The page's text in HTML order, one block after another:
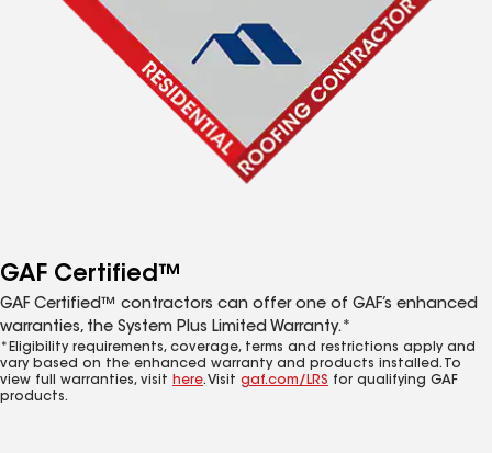
GAF Certified™
GAF Certified™ contractors can offer one of GAF’s enhanced
warranties, the System Plus Limited Warranty.*
*Eligibility requirements, coverage, terms and restrictions apply and
vary based on the enhanced warranty and products installed. To
view full warranties, visit here. Visit gaf.com/LRS for qualifying GAF
products.